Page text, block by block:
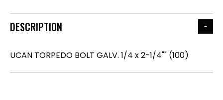
DESCRIPTION
UCAN TORPEDO BOLT GALV. 1/4 x 2-1/4"" (100)